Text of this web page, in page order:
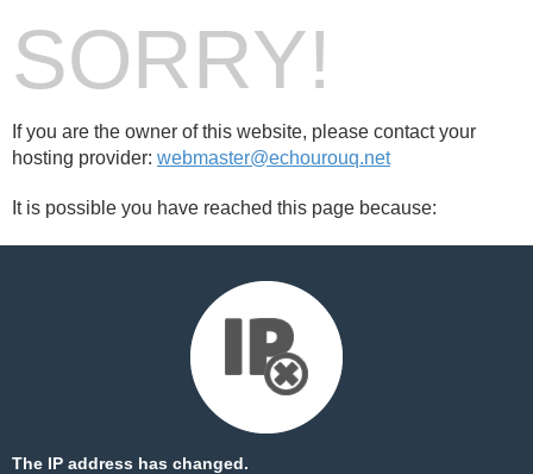
SORRY!
If you are the owner of this website, please contact your
hosting provider: webmaster@echourouq.net
It is possible you have reached this page because:
The IP address has changed.